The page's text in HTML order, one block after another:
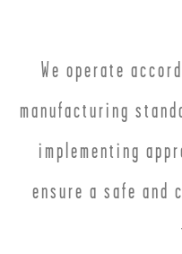
We operate
manufacturing
implementing
ensure a safe and